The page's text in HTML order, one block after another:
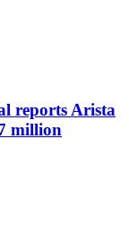
reports Arista
million